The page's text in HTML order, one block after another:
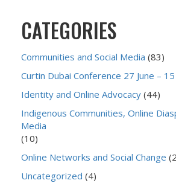
CATEGORIES
Communities and Social Media (83)
Curtin Dubai Conference 27 June – 15
Identity and Online Advocacy (44)
Indigenous Communities, Online
Media
(10)
Online Networks and Social Change
Uncategorized (4)